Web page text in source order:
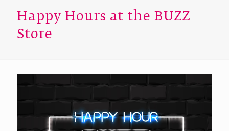
Happy Hours at the BUZZ
Store